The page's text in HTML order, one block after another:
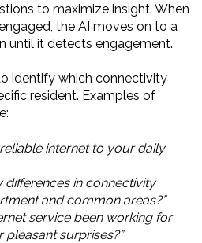
to maximize insight. When
the AI moves on to a
until it detects engagement.
identify which connectivity
resident. Examples of
internet to your daily
differences in connectivity
and common areas?”
service been working for
pleasant surprises?”